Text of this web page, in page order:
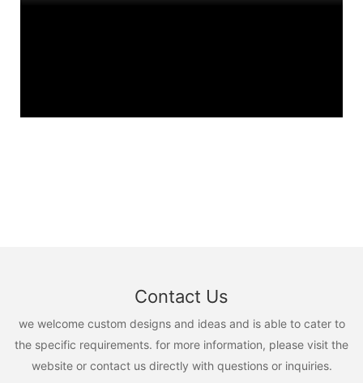
Contact Us
we welcome custom designs and ideas and is able to cater to
the specific requirements. for more information, please visit the
website or contact us directly with questions or inquiries.